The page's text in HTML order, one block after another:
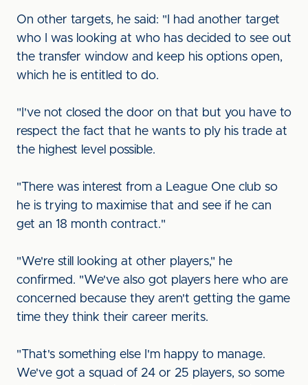
On other targets, he said: "I had another target
who I was looking at who has decided to see out
the transfer window and keep his options open,
which he is entitled to do.
"I've not closed the door on that but you have to
respect the fact that he wants to ply his trade at
the highest level possible.
"There was interest from a League One club so
he is trying to maximise that and see if he can
get an 18 month contract."
"We're still looking at other players," he
confirmed. "We've also got players here who are
concerned because they aren't getting the game
time they think their career merits.
"That's something else I'm happy to manage.
We've got a squad of 24 or 25 players, so some